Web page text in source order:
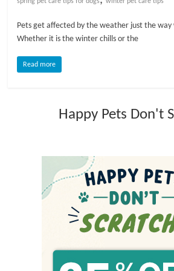
o
Pets get affected by the weather just the way
Whether it is the winter chills or the
Read more
Happy Pets Don't